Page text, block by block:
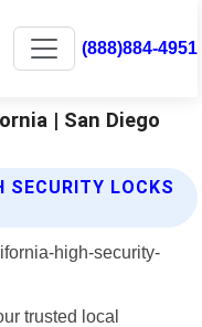
(888)884-4951
| San Diego
SECURITY LOCKS
trusted local